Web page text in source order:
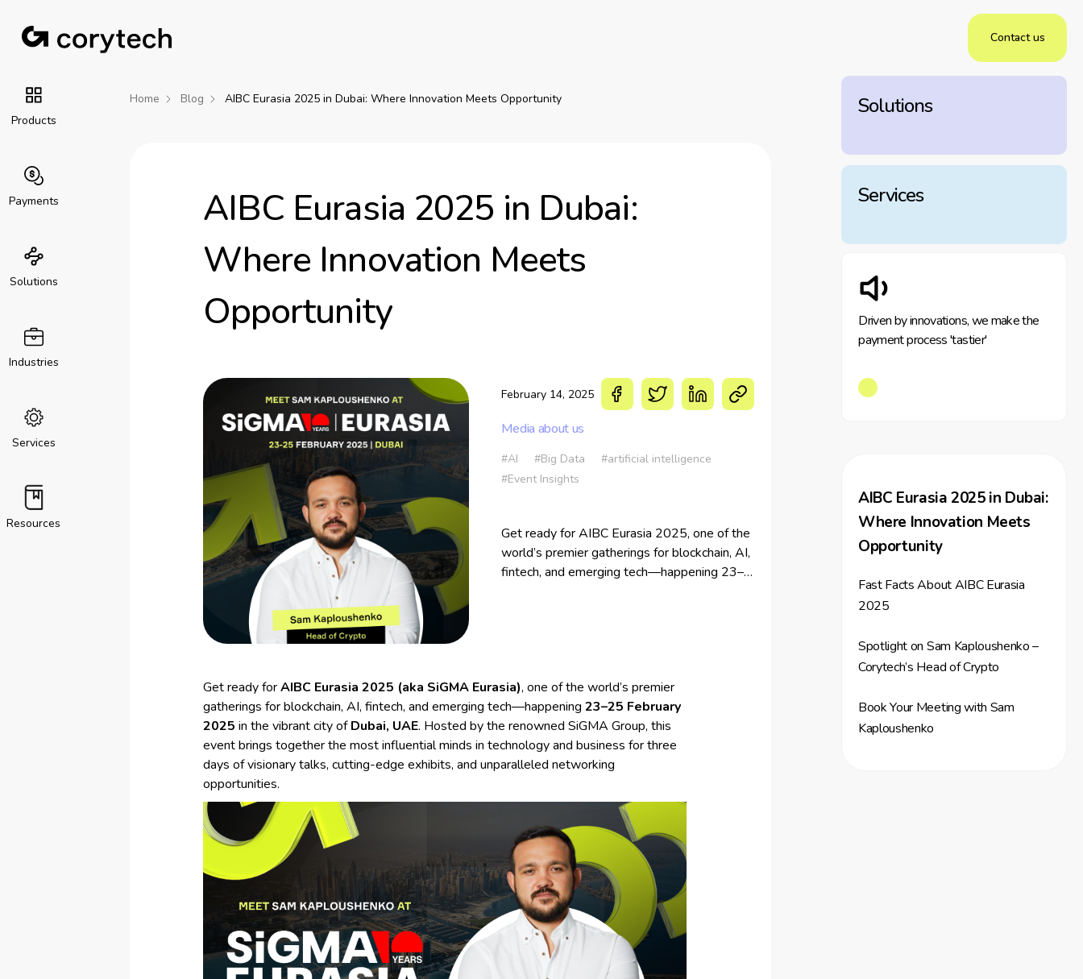
Contact us
Products
Payments
Solutions
Industries
Services
Resources
Home Blog AIBC Eurasia 2025 in Dubai: Where Innovation Meets Opportunity
AIBC Eurasia 2025 in Dubai:
Where Innovation Meets
Opportunity
February 14, 2025
Media about us
#AI #Big Data
#artificial intelligence
#Event Insights
Get ready for AIBC Eurasia 2025, one of the
world’s premier gatherings for blockchain, AI,
fintech, and emerging tech—happening 23–
Get ready forAIBC Eurasia 2025 (aka SiGMA Eurasia), one of the world’s premier
gatherings for blockchain, AI, fintech, and emerging tech—happening 23–25 February
2025 in the vibrant city ofDubai, UAE. Hosted by the renowned SiGMA Group, this
event brings together the most influential minds in technology and business for three
days of visionary talks, cutting-edge exhibits, and unparalleled networking
opportunities.
Solutions
Services
Driven by innovations, we make the
payment process 'tastier'
AIBC Eurasia 2025 in Dubai:
Where Innovation Meets
Opportunity
Fast Facts About AIBC Eurasia
2025
Spotlight on Sam Kaploushenko –
Corytech’s Head of Crypto
Book Your Meeting with Sam
Kaploushenko